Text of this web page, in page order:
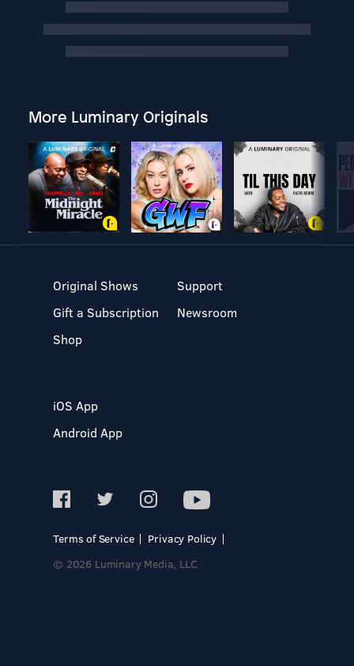
More Luminary Originals
Original Shows
Gift a Subscription
Shop
Support
Newsroom
iOS App
Android App
Terms of Service
Privacy Policy
© 2026 Luminary Media, LLC